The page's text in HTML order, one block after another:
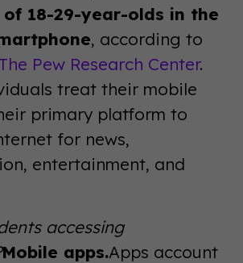
of 18-29-year-olds in the
, according to
The Pew Research Center.
treat their mobile
primary platform to
for news,
entertainment, and
accessing
Mobile apps.Apps account